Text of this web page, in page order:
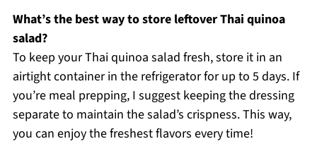
What’s the best way to store leftover Thai quinoa
salad?
To keep your Thai quinoa salad fresh, store it in an
airtight container in the refrigerator for up to 5 days. If
you’re meal prepping, I suggest keeping the dressing
separate to maintain the salad’s crispness. This way,
you can enjoy the freshest flavors every time!